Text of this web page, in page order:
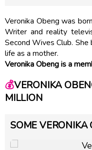
Veronika Obeng was
Writer and reality
Second Wives Club.
life as a mother.
Veronika Obeng is a
💰VERONIKA
MILLION
SOME VERONIKA